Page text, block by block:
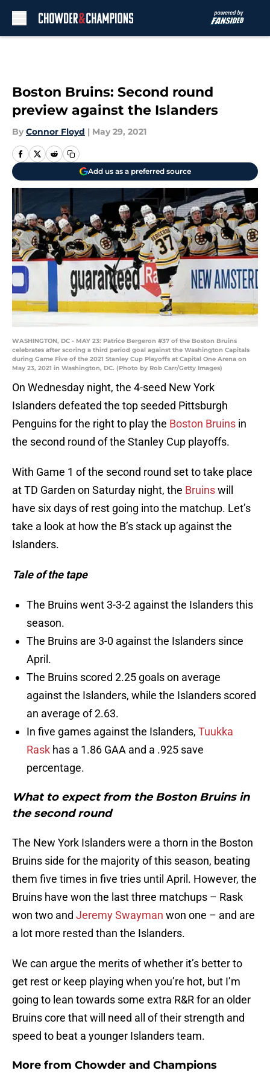
Boston Bruins: Second round
preview against the Islanders
By Connor Floyd | May 29, 2021
Add us as a preferred source
WASHINGTON, DC - MAY 23: Patrice Bergeron #37 of the Boston Bruins
celebrates after scoring a third period goal against the Washington Capitals
during Game Five of the 2021 Stanley Cup Playoffs at Capital One Arena on
May 23, 2021 in Washington, DC. (Photo by Rob Carr/Getty Images)
On Wednesday night, the 4-seed New York
Islanders defeated the top seeded Pittsburgh
Penguins for the right to play the Boston Bruins in
the second round of the Stanley Cup playoffs.
With Game 1 of the second round set to take place
at TD Garden on Saturday night, the Bruinswill
have six days of rest going into the matchup. Let’s
take a look at how the B’s stack up against the
Islanders.
Tale of the tape
The Bruins went 3-3-2 against the Islanders this
season.
The Bruins are 3-0 against the Islanders since
April.
The Bruins scored 2.25 goals on average
against the Islanders, while the Islanders scored
an average of 2.63.
In five games against the Islanders, Tuukka
Rask has a 1.86 GAA and a .925 save
percentage.
What to expect from the Boston Bruins in
the second round
The New York Islanders were a thorn in the Boston
Bruins side for the majority of this season, beating
them five times in five tries until April. However, the
Bruins have won the last three matchups – Rask
won two and Jeremy Swayman won one – and are
a lot more rested than the Islanders.
We can argue the merits of whether it’s better to
get rest or keep playing when you’re hot, but I’m
going to lean towards some extra R&R for an older
Bruins core that will need all of their strength and
speed to beat a younger Islanders team.
More from Chowder and Champions